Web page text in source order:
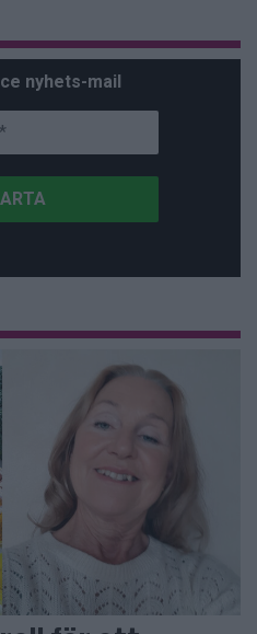
nyhets-mail